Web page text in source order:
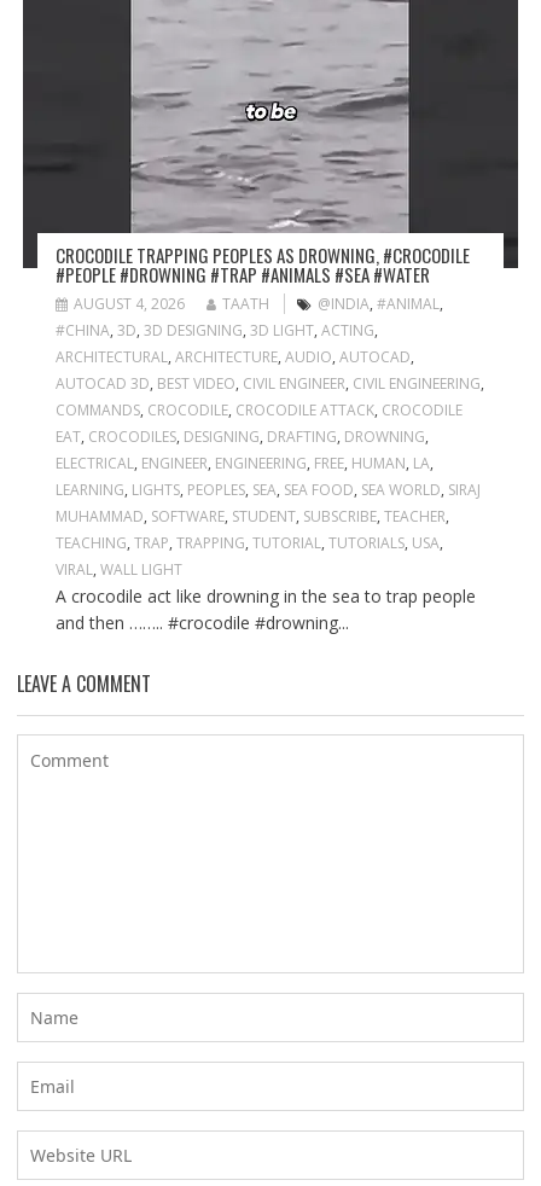
CROCODILE TRAPPING PEOPLES AS DROWNING, #CROCODILE
#PEOPLE #DROWNING #TRAP #ANIMALS #SEA #WATER
AUGUST 4, 2026 TAATH @INDIA, #ANIMAL,
#CHINA, 3D, 3D DESIGNING, 3D LIGHT, ACTING,
ARCHITECTURAL, ARCHITECTURE, AUDIO, AUTOCAD,
AUTOCAD 3D, BEST VIDEO, CIVIL ENGINEER, CIVIL ENGINEERING,
COMMANDS, CROCODILE, CROCODILE ATTACK, CROCODILE
EAT, CROCODILES, DESIGNING, DRAFTING, DROWNING,
ELECTRICAL, ENGINEER, ENGINEERING, FREE, HUMAN, LA,
LEARNING, LIGHTS, PEOPLES, SEA, SEA FOOD, SEA WORLD, SIRAJ
MUHAMMAD, SOFTWARE, STUDENT, SUBSCRIBE, TEACHER,
TEACHING, TRAP, TRAPPING, TUTORIAL, TUTORIALS, USA,
VIRAL, WALL LIGHT
A crocodile act like drowning in the sea to trap people
and then …….. #crocodile #drowning...
LEAVE A COMMENT